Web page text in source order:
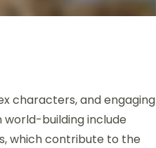
characters, and engaging
building include
which contribute to the